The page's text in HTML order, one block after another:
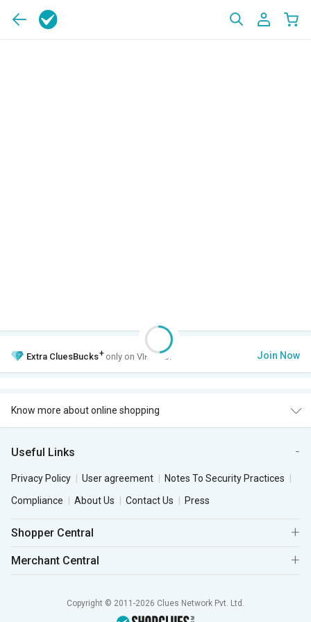
Extra CluesBucks+ only on VIP Club. Join Now
Know more about online shopping
Useful Links
Privacy Policy User agreement
Notes To Security Practices
Compliance
About Us Contact Us Press
Shopper Central
Merchant Central
Copyright © 2011-2026 Clues Network Pvt. Ltd.